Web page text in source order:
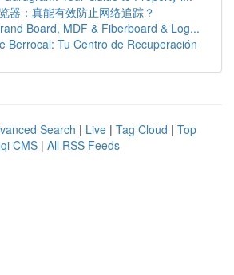
器：真能有效防止网络追踪？
Board, MDF & Fiberboard & Log...
Berrocal: Tu Centro de Recuperación
Search | Live | Tag Cloud | Top
CMS | All RSS Feeds